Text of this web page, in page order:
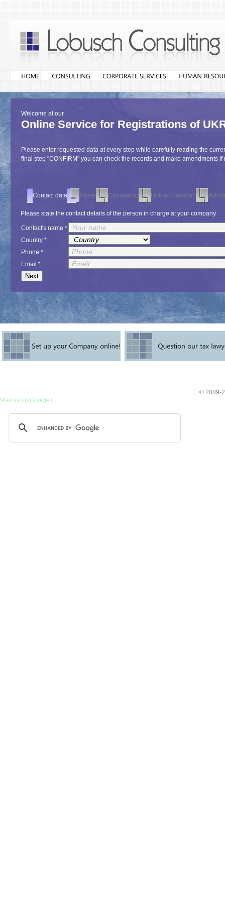
Welcome at our
Online Service for Registrations of
Please enter requested data at every step while carefully reading the
final step "CONFIRM" you can check the records and make amendments if
Contact data Name Citizenship Upload passport
Please state the contact details of the person in charge at your company
Contact's name *
Country *
Phone *
Email *
© 2009-
Visit us on Google+